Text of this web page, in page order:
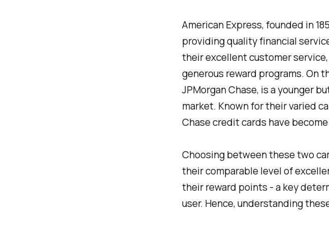
American Express, founded in
providing quality financial
their excellent customer
generous reward programs. On
JPMorgan Chase, is a younger
market. Known for their varied
Chase credit cards have
Choosing between these two
their comparable level of
their reward points - a key
user. Hence, understanding